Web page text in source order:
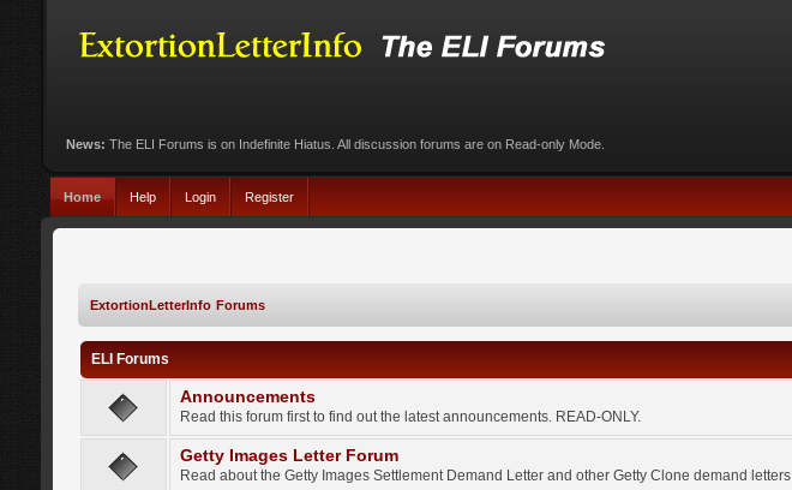
News: The ELI Forums is on Indefinite Hiatus. All discussion forums are on Read-only Mode.
Home Help Login Register
ExtortionLetterInfo Forums
ELI Forums
Announcements
Read this forum first to find out the latest announcements. READ-ONLY.
Getty Images Letter Forum
Read about the Getty Images Settlement Demand Letter and other Getty Clone demand letters